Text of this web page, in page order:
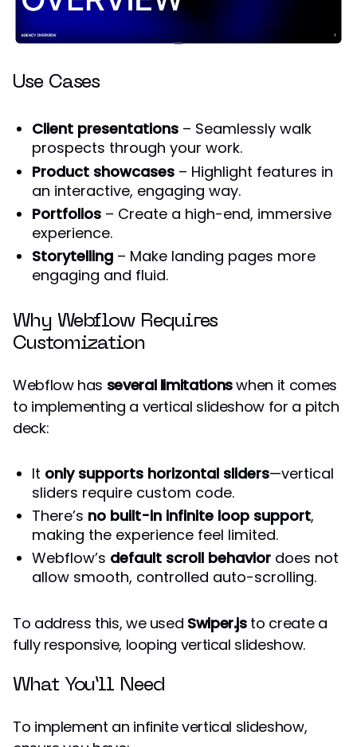
Use Cases
Client presentations – Seamlessly walk
prospects through your work.
Product showcases – Highlight features in
an interactive, engaging way.
Portfolios – Create a high-end, immersive
experience.
Storytelling – Make landing pages more
engaging and fluid.
Why Webflow Requires
Customization
Webflow has several limitationswhen it comes
to implementing a vertical slideshow for a pitch
deck:
It only supports horizontal sliders—vertical
sliders require custom code.
There’s no built-in infinite loop support,
making the experience feel limited.
Webflow’s default scroll behavior does not
allow smooth, controlled auto-scrolling.
To address this, we used Swiper.jsto create a
fully responsive, looping vertical slideshow.
What You’ll Need
To implement an infinite vertical slideshow,